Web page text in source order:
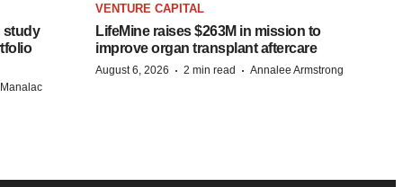
study
VENTURE CAPITAL
LifeMine raises $263M in mission to
improve organ transplant aftercare
August 6, 2026 · 2 min read · Annalee Armstrong